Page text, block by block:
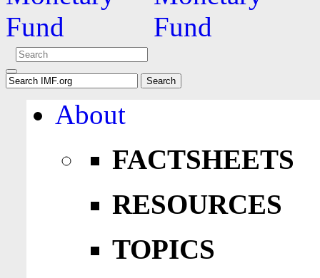
About
FACTSHEETS
RESOURCES
TOPICS